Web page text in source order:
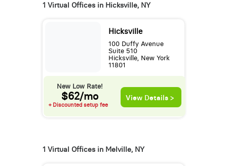
1 Virtual Offices in Hicksville, NY
Hicksville
100 Duffy Avenue
Suite 510
Hicksville, New York
11801
New Low Rate!
$62/mo
+ Discounted setup fee
View Details >
1 Virtual Offices in Melville, NY